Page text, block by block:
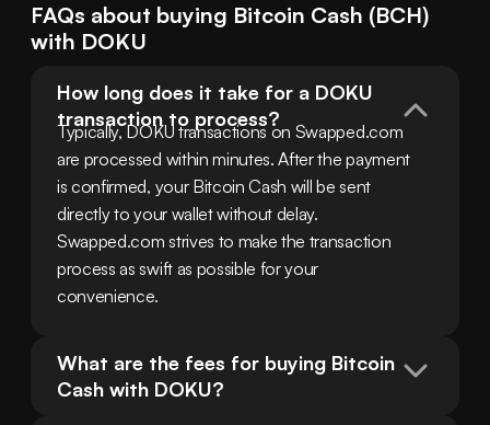
FAQs about buying Bitcoin Cash (BCH)
with DOKU
How long does it take for a DOKU
transaction to process?
Typically, DOKU transactions on Swapped.com
are processed within minutes. After the payment
is confirmed, your Bitcoin Cash will be sent
directly to your wallet without delay.
Swapped.com strives to make the transaction
process as swift as possible for your
convenience.
What are the fees for buying Bitcoin
Cash with DOKU?